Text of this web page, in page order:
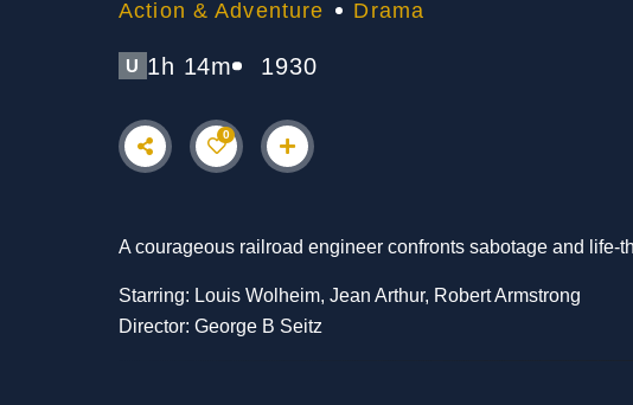
Action & Adventure Drama
U 1h 14m 1930
0
A courageous railroad engineer confronts sabotage and
Starring: Louis Wolheim, Jean Arthur, Robert Armstrong
Director: George B Seitz